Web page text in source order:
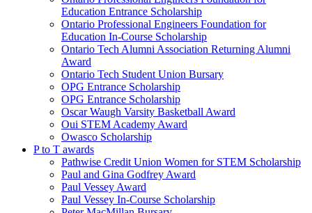
Education Entrance Scholarship
Ontario Professional Engineers Foundation for
Education In-Course Scholarship
Ontario Tech Alumni Association Returning Alumni
Award
Ontario Tech Student Union Bursary
OPG Entrance Scholarship
OPG Entrance Scholarship
Oscar Waugh Varsity Basketball Award
Oui STEM Academy Award
Owasco Scholarship
P to T awards
Pathwise Credit Union Women for STEM Scholarship
Paul and Gina Godfrey Award
Paul Vessey Award
Paul Vessey In-Course Scholarship